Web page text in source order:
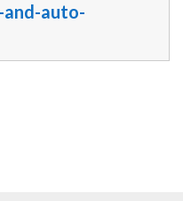
and-auto-